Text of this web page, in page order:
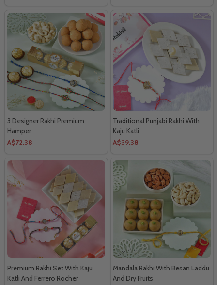
3 Designer Rakhi Premium
Hamper
A$72.38
Traditional Punjabi Rakhi With
Kaju Katli
A$39.38
Premium Rakhi Set With Kaju
Katli And Ferrero Rocher
Mandala Rakhi With Besan Laddu
And Dry Fruits